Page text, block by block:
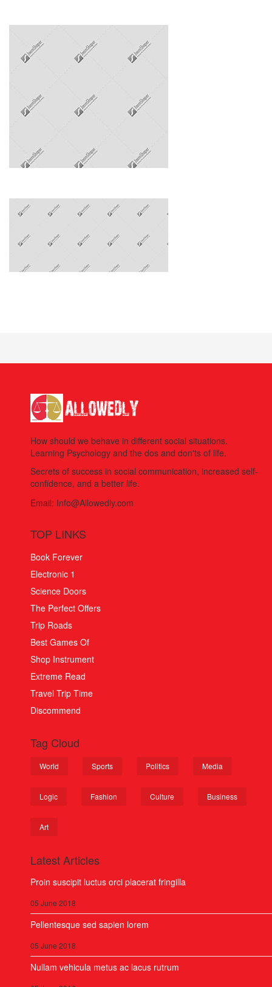
How should we behave in different social situations.
Learning Psychology and the dos and don'ts of life.
Secrets of success in social communication, increased self-
confidence, and a better life.
Email: Info@Allowedly.com
TOP LINKS
Book Forever
Electronic 1
Science Doors
The Perfect Offers
Trip Roads
Best Games Of
Shop Instrument
Extreme Read
Travel Trip Time
Discommend
Tag Cloud
World Sports Politics Media
Logic Fashion Culture Business
Art
Latest Articles
Proin suscipit luctus orci placerat fringilla
05 June 2018
Pellentesque sed sapien lorem
05 June 2018
Nullam vehicula metus ac lacus rutrum